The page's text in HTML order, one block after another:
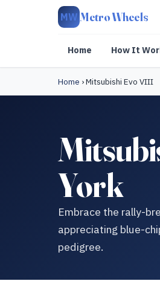
MW Metro Wheels
Home How It
Home ›Mitsubishi Evo VIII
York
Embrace the rally-
appreciating blue-
pedigree.